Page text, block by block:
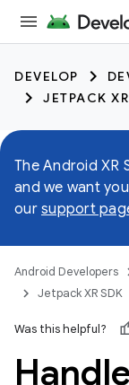
DEVELOP
JETPACK
The Android XR
and we want
our support
Android Developers
Jetpack XR SDK
Was this helpful?